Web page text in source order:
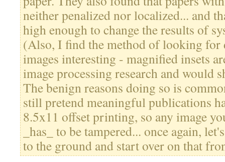
neither penalized nor localized... and
high enough to change the results of
(Also, I find the method of looking for
images interesting - magnified insets
image processing research and would
The benign reasons doing so is
still pretend meaningful publications
8.5x11 offset printing, so any image
_has_ to be tampered... once again,
to the ground and start over on that